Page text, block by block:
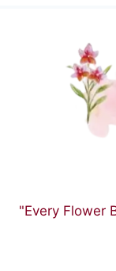
TO
"Every Flower